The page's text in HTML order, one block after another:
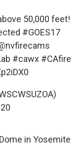
50,000 feet!
#GOES17
#cawx #CAfire
in Yosemite